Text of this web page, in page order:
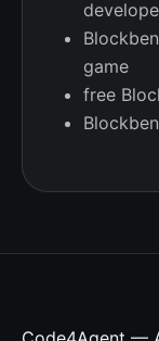
game
free